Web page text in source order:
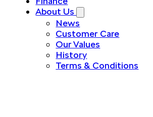
About Us
News
Customer Care
Our Values
History
Terms & Conditions